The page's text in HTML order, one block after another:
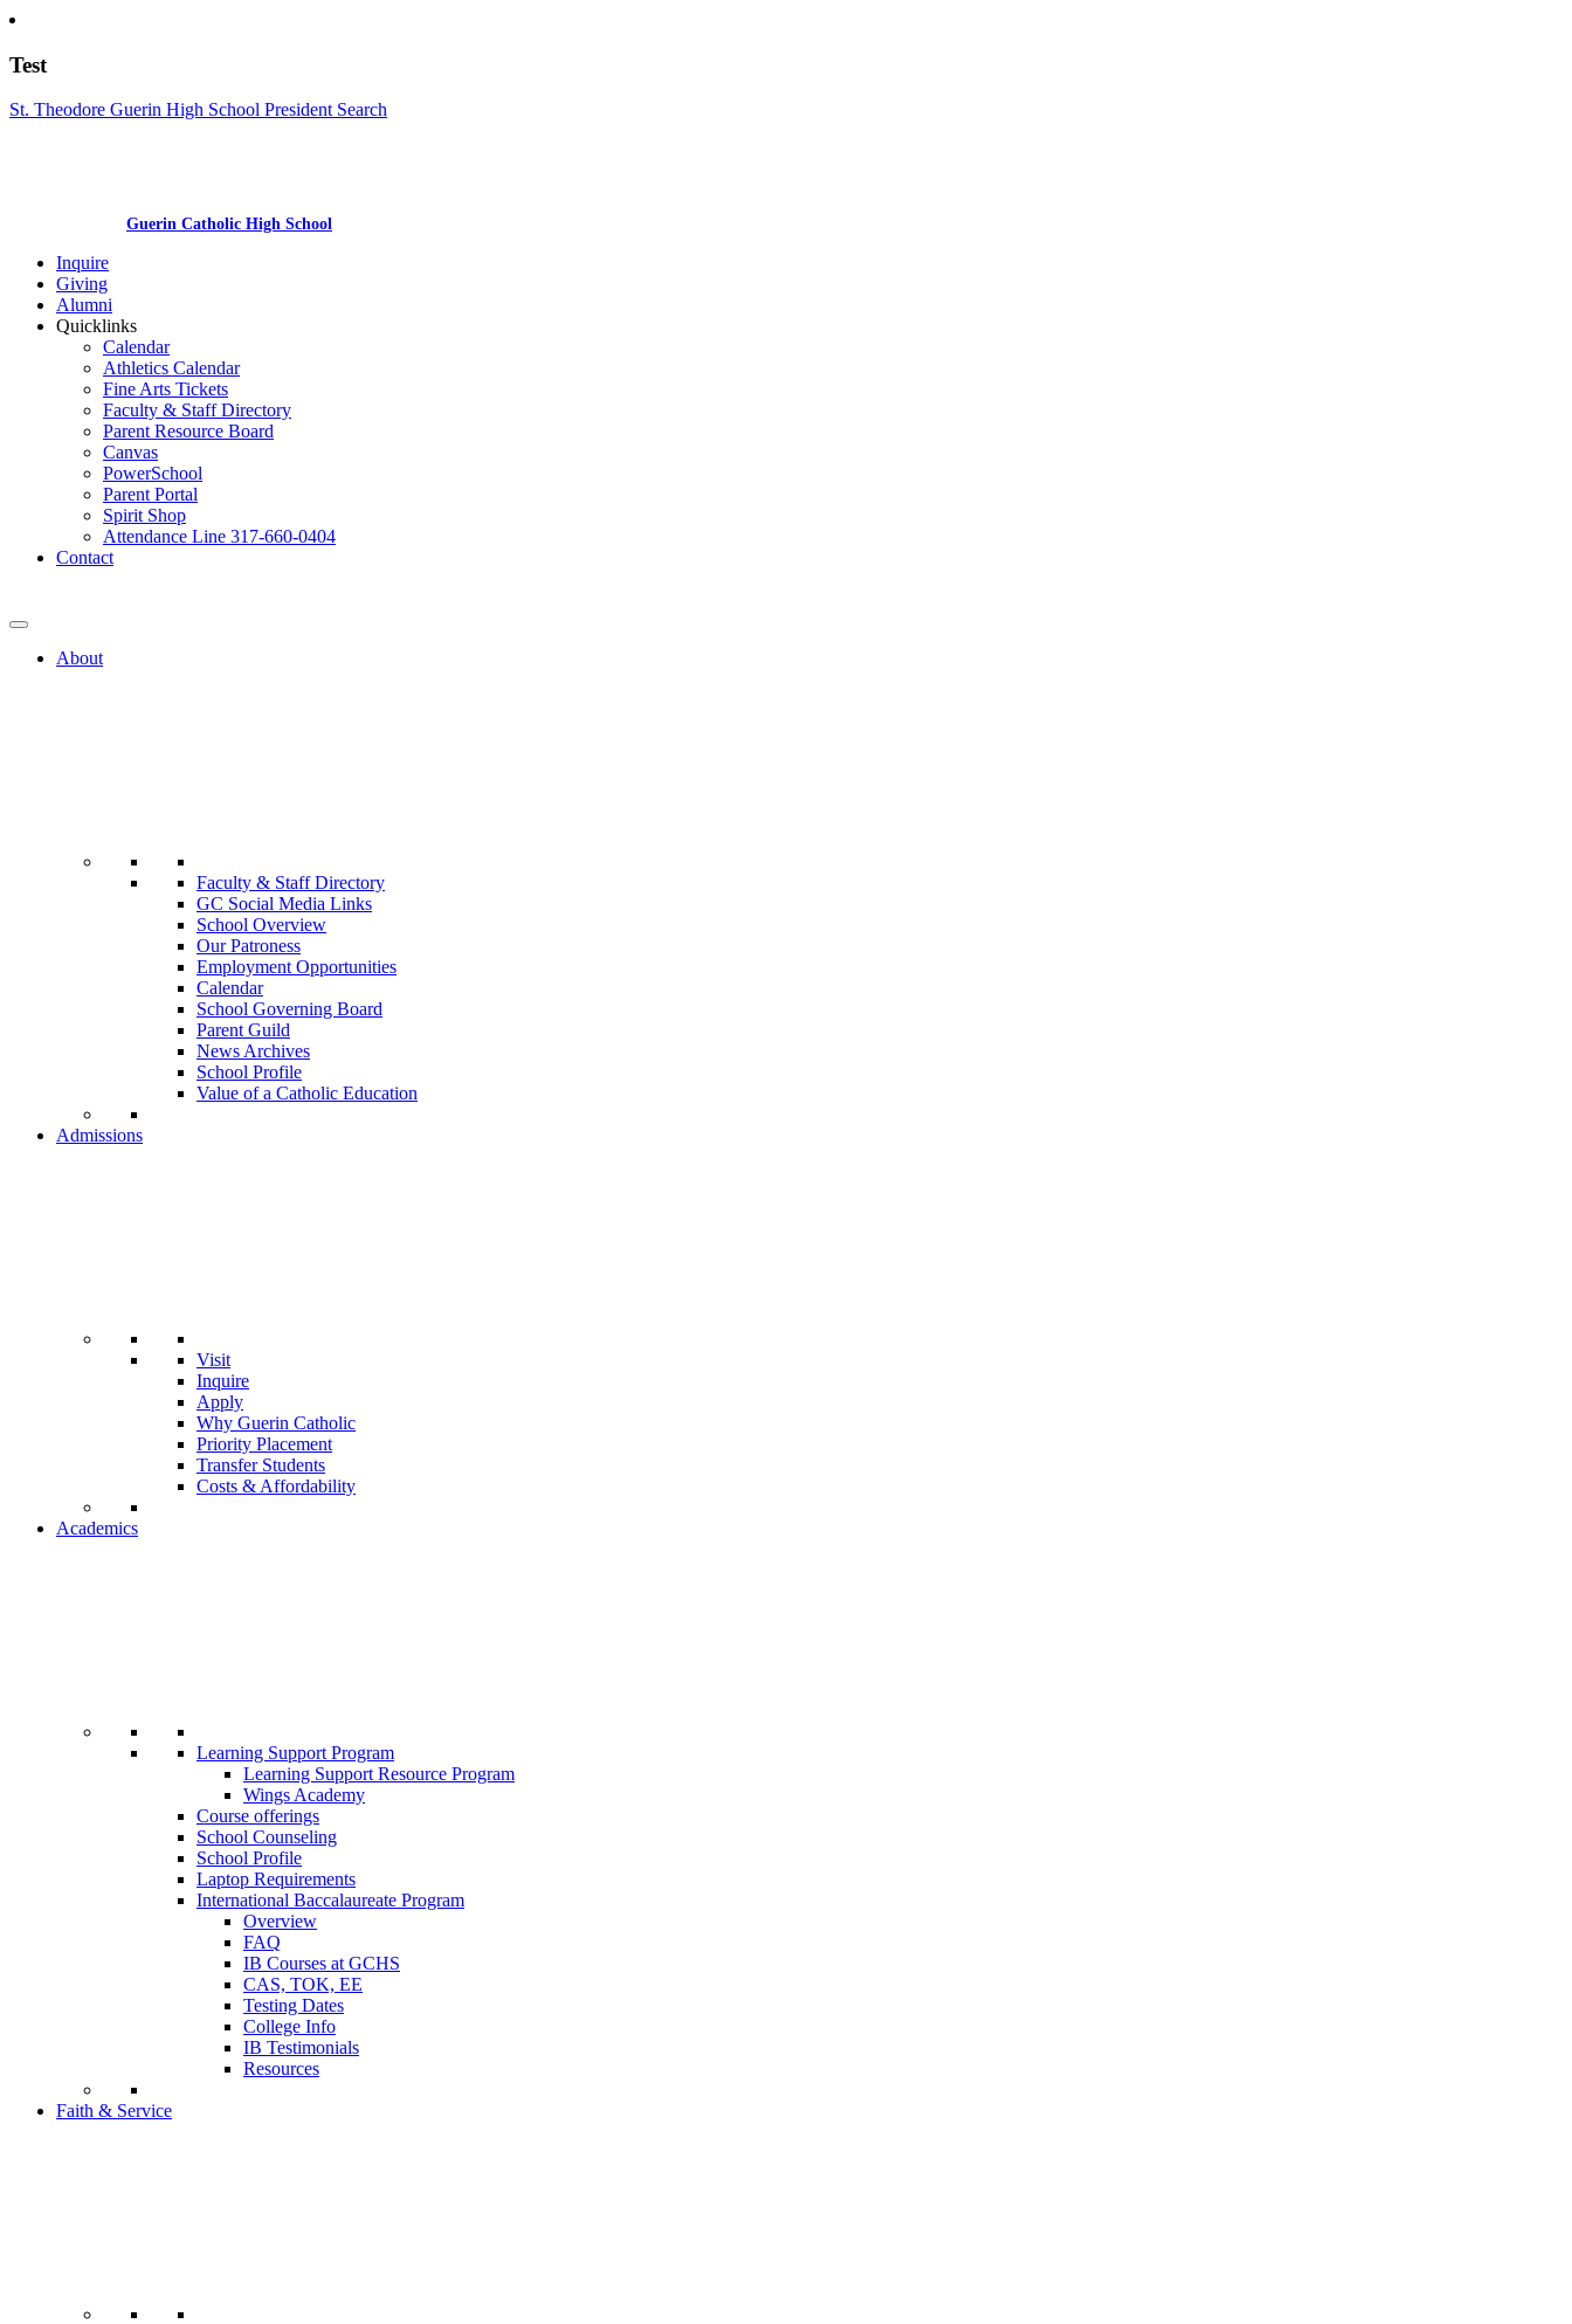
Test
St. Theodore Guerin High School President Search
Guerin Catholic High School
Inquire
Giving
Alumni
Quicklinks
Calendar
Athletics Calendar
Fine Arts Tickets
Faculty & Staff Directory
Parent Resource Board
Canvas
PowerSchool
Parent Portal
Spirit Shop
Attendance Line 317-660-0404
Contact
About
Faculty & Staff Directory
GC Social Media Links
School Overview
Our Patroness
Employment Opportunities
Calendar
School Governing Board
Parent Guild
News Archives
School Profile
Value of a Catholic Education
Admissions
Visit
Inquire
Apply
Why Guerin Catholic
Priority Placement
Transfer Students
Costs & Affordability
Academics
Learning Support Program
Learning Support Resource Program
Wings Academy
Course offerings
School Counseling
School Profile
Laptop Requirements
International Baccalaureate Program
Overview
FAQ
IB Courses at GCHS
CAS, TOK, EE
Testing Dates
College Info
IB Testimonials
Resources
Faith & Service